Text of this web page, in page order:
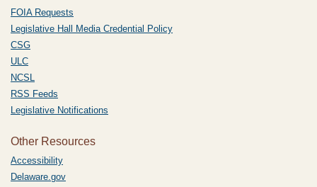
FOIA Requests
Legislative Hall Media Credential Policy
CSG
ULC
NCSL
RSS Feeds
Legislative Notifications
Other Resources
Accessibility
Delaware.gov